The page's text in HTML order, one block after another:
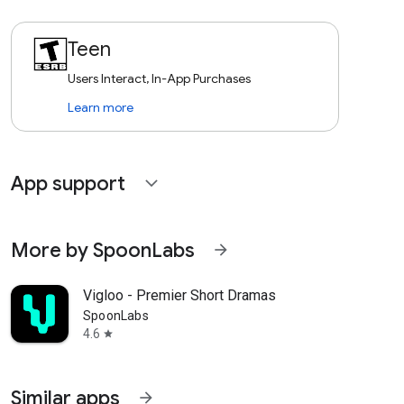
Teen
Users Interact, In-App Purchases
Learn more
App support expand_more
More by SpoonLabs arrow_forward
Vigloo - Premier Short Dramas
SpoonLabs
4.6 star
Similar apps arrow_forward